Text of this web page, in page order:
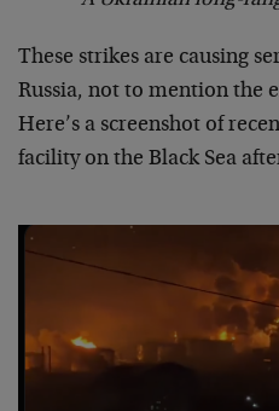
These strikes are causing
Russia, not to mention the
Here’s a screenshot of
facility on the Black Sea